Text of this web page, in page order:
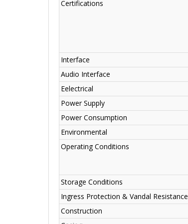
Certifications
Interface
Audio Interface
Eelectrical
Power Supply
Power Consumption
Environmental
Operating Conditions
Storage Conditions
Ingress Protection & Vandal Resistance
Construction